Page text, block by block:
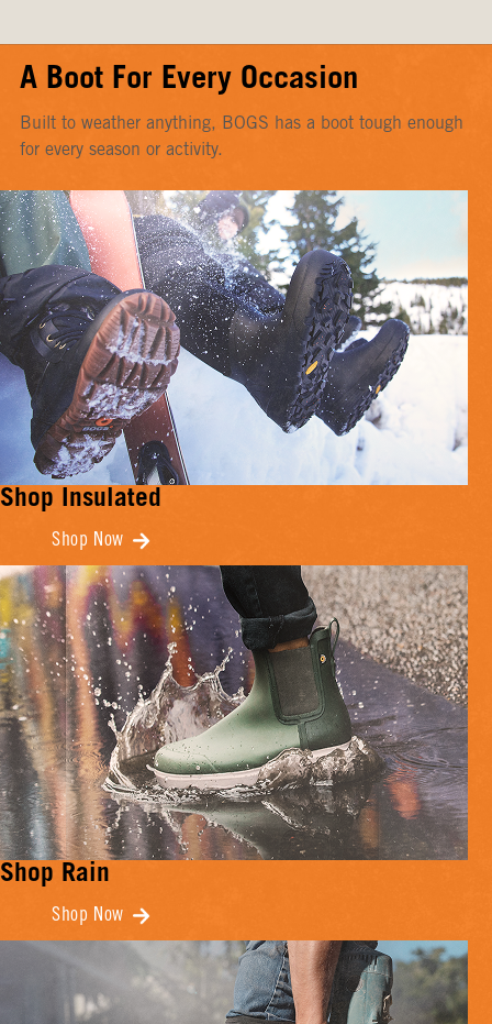
A Boot For Every Occasion
Built to weather anything, BOGS has a boot tough enough
for every season or activity.
Shop Insulated
Shop Now
Shop Rain
Shop Now